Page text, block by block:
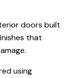
doors built
that
using